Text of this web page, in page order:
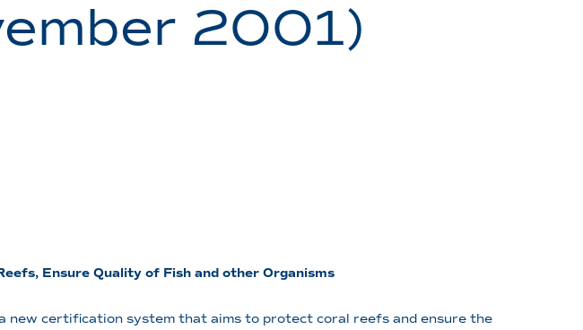
2001)
Ensure Quality of Fish and other Organisms
new certification system that aims to protect coral reefs and ensure the